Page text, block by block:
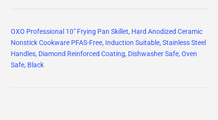
OXO Professional 10" Frying Pan Skillet, Hard Anodized Ceramic
Nonstick Cookware PFAS-Free, Induction Suitable, Stainless Steel
Handles, Diamond Reinforced Coating, Dishwasher Safe, Oven
Safe, Black